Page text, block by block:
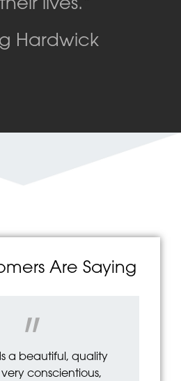
Hardwick
Are Saying
"
a beautiful, quality
very conscientious,